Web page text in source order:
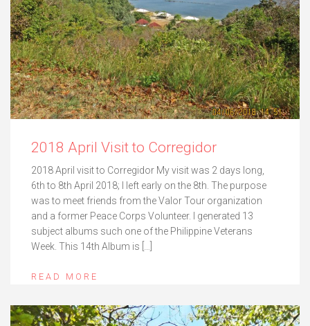
2018 April Visit to Corregidor
2018 April visit to Corregidor My visit was 2 days long,
6th to 8th April 2018; I left early on the 8th. The purpose
was to meet friends from the Valor Tour organization
and a former Peace Corps Volunteer. I generated 13
subject albums such one of the Philippine Veterans
Week. This 14th Album is […]
READ MORE